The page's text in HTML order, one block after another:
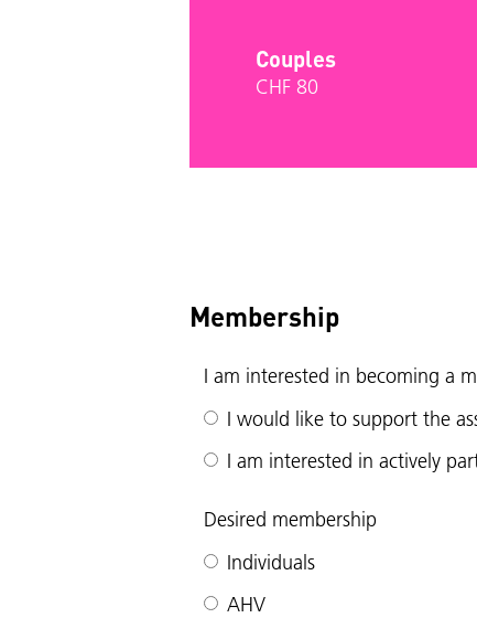
Couples
CHF 80
Membership
I am interested in becoming a
I would like to support the
I am interested in actively
Desired membership
Individuals
AHV